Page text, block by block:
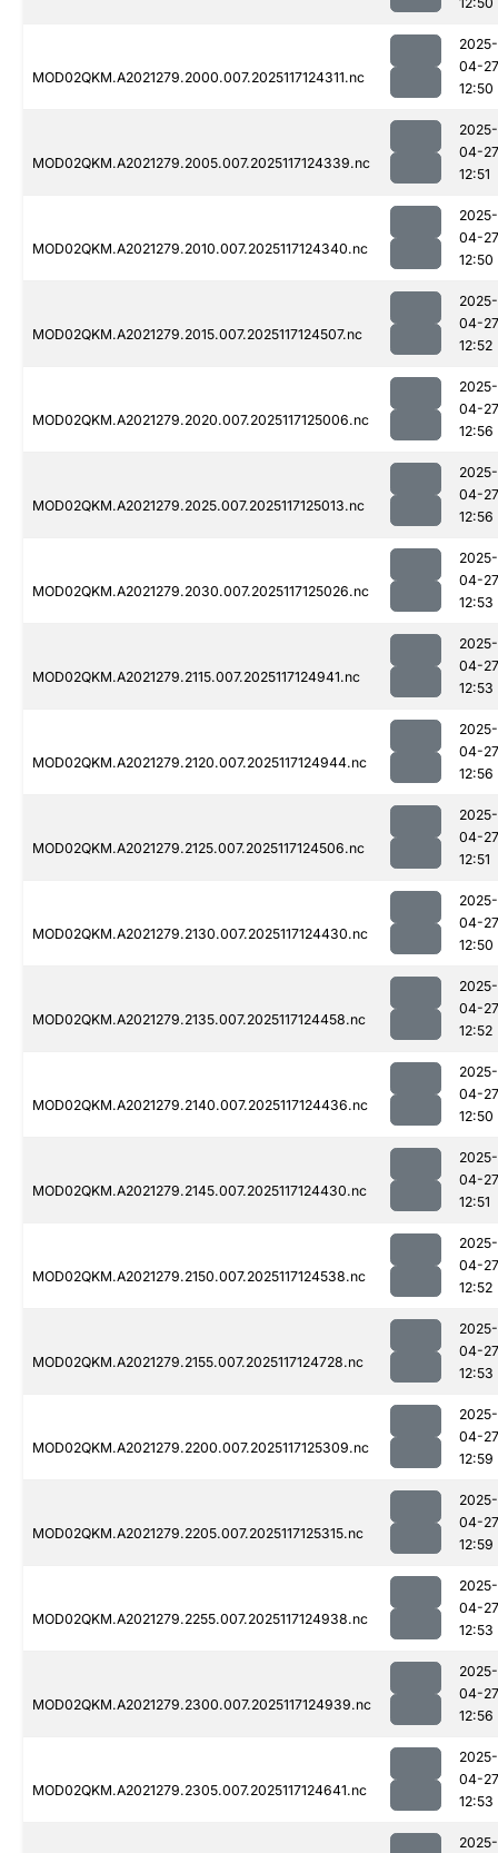
MOD02QKM.A2021279.2000.007.2025117124311.nc
2025-
04-27
12:50
MOD02QKM.A2021279.2005.007.2025117124339.nc
2025-
04-27
12:51
MOD02QKM.A2021279.2010.007.2025117124340.nc
2025-
04-27
12:50
MOD02QKM.A2021279.2015.007.2025117124507.nc
2025-
04-27
12:52
MOD02QKM.A2021279.2020.007.2025117125006.nc
2025-
04-27
12:56
MOD02QKM.A2021279.2025.007.2025117125013.nc
2025-
04-27
12:56
MOD02QKM.A2021279.2030.007.2025117125026.nc
2025-
04-27
12:53
MOD02QKM.A2021279.2115.007.2025117124941.nc
2025-
04-27
12:53
MOD02QKM.A2021279.2120.007.2025117124944.nc
2025-
04-27
12:56
MOD02QKM.A2021279.2125.007.2025117124506.nc
2025-
04-27
12:51
MOD02QKM.A2021279.2130.007.2025117124430.nc
2025-
04-27
12:50
MOD02QKM.A2021279.2135.007.2025117124458.nc
2025-
04-27
12:52
MOD02QKM.A2021279.2140.007.2025117124436.nc
2025-
04-27
12:50
MOD02QKM.A2021279.2145.007.2025117124430.nc
2025-
04-27
12:51
MOD02QKM.A2021279.2150.007.2025117124538.nc
2025-
04-27
12:52
MOD02QKM.A2021279.2155.007.2025117124728.nc
2025-
04-27
12:53
MOD02QKM.A2021279.2200.007.2025117125309.nc
2025-
04-27
12:59
MOD02QKM.A2021279.2205.007.2025117125315.nc
2025-
04-27
12:59
MOD02QKM.A2021279.2255.007.2025117124938.nc
2025-
04-27
12:53
MOD02QKM.A2021279.2300.007.2025117124939.nc
2025-
04-27
12:56
MOD02QKM.A2021279.2305.007.2025117124641.nc
2025-
04-27
12:53
2025-